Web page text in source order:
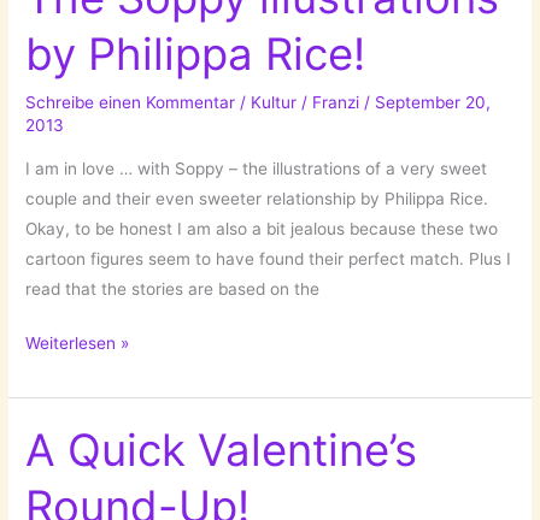
One
Week
with
….
Tinder!
by Philippa Rice!
Schreibe einen Kommentar / Kultur / Franzi / September 20,
2013
I am in love … with Soppy – the illustrations of a very sweet
couple and their even sweeter relationship by Philippa Rice.
Okay, to be honest I am also a bit jealous because these two
cartoon figures seem to have found their perfect match. Plus I
read that the stories are based on the
Cute,
the
cutest:
The
Soppy
Weiterlesen »
A Quick Valentine’s
Round-Up!